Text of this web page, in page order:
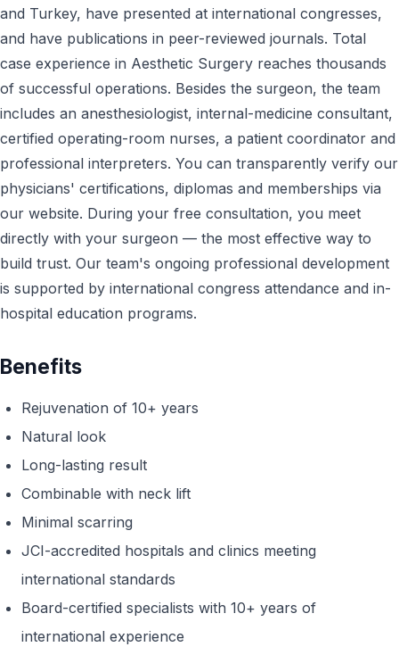
and Turkey, have presented at international congresses,
and have publications in peer-reviewed journals. Total
case experience in Aesthetic Surgery reaches thousands
of successful operations. Besides the surgeon, the team
includes an anesthesiologist, internal-medicine consultant,
certified operating-room nurses, a patient coordinator and
professional interpreters. You can transparently verify our
physicians' certifications, diplomas and memberships via
our website. During your free consultation, you meet
directly with your surgeon — the most effective way to
build trust. Our team's ongoing professional development
is supported by international congress attendance and in-
hospital education programs.
Benefits
Rejuvenation of 10+ years
Natural look
Long-lasting result
Combinable with neck lift
Minimal scarring
JCI-accredited hospitals and clinics meeting
international standards
Board-certified specialists with 10+ years of
international experience